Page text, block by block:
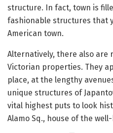
structure. In fact, town is
fashionable structures that
American town.
Alternatively, there also are
Victorian properties. They
place, at the lengthy
unique structures of
vital highest puts to look
Alamo Sq., house of the